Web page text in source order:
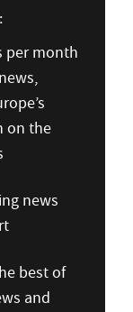
per month
on the
news
best of
and